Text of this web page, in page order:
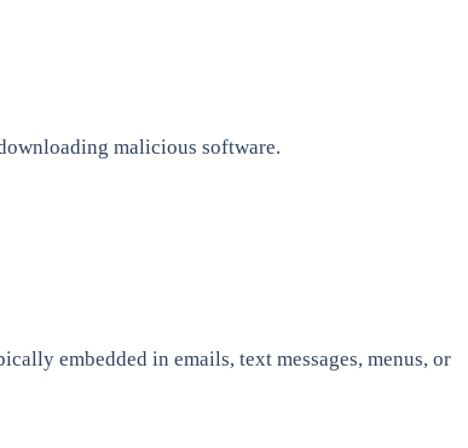
malicious software.
embedded in emails, text messages, menus, or